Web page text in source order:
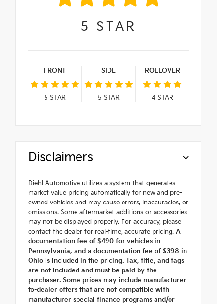
5 STAR
FRONT
5 STAR
SIDE
5 STAR
ROLLOVER
4STAR
Disclaimers
Diehl Automotive utilizes a system that generates
market value pricing automatically for new and pre-
owned vehicles and may cause errors, inaccuracies, or
omissions. Some aftermarket additions or accessories
may not be displayed properly. For accuracy, please
contact the dealer for real-time, accurate pricing. A
documentation fee of $490 for vehicles in
Pennsylvania, and a documentation fee of $398 in
Ohio is included in the pricing. Tax, title, and tags
are not included and must be paid by the
purchaser. Some prices may include manufacturer-
to-dealer offers that are not compatible with
manufacturer special finance programs and/or